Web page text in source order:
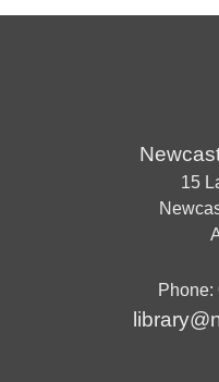
15
Phone: